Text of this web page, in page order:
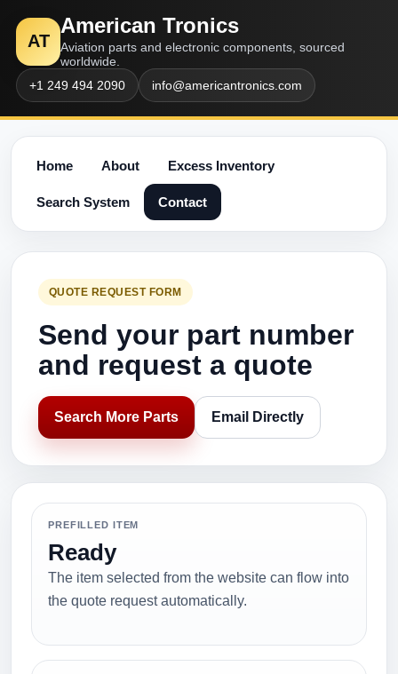
AT
American Tronics
Aviation parts and electronic components, sourced
worldwide.
+1 249 494 2090
info@americantronics.com
Home About Excess Inventory
Search System Contact
QUOTE REQUEST FORM
Send your part number
and request a quote
Search More Parts Email Directly
PREFILLED ITEM
Ready
The item selected from the website can flow into
the quote request automatically.